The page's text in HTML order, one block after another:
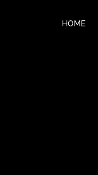
HOME